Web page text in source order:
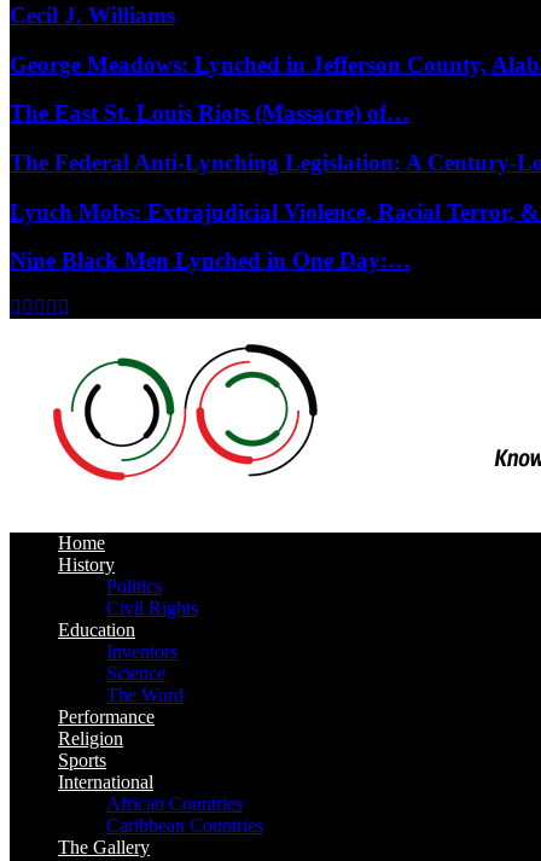
Cecil J. Williams
George Meadows: Lynched in Jefferson County,
The East St. Louis Riots (Massacre) of…
The Federal Anti-Lynching Legislation: A Century-
Lynch Mobs: Extrajudicial Violence, Racial Terror,
Nine Black Men Lynched in One Day:…
Facebook
Twitter
Instagram
Youtube
Home
History
Politics
Civil Rights
Education
Inventors
Science
The Word
Performance
Religion
Sports
International
African Countries
Caribbean Countries
The Gallery